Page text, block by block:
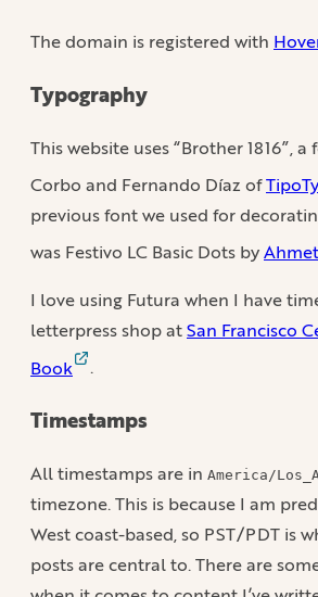
The domain is registered with
Typography
This website uses “Brother 1816”,
Corbo and Fernando Díaz of
previous font we used for
was Festivo LC Basic Dots by
I love using Futura when I have
letterpress shop atSan Francisco
Book
.
Timestamps
All timestamps are in America/
timezone. This is because I am
West coast-based, so PST/PDT is
posts are central to. There are